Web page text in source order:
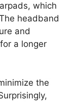
which
headband
and
a longer
the